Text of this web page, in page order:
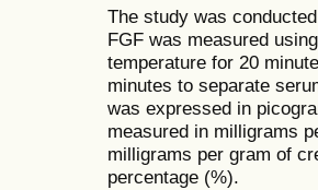
The study was
FGF was measured
temperature for 20
minutes to separate
was expressed in
measured in milligrams
milligrams per gram of
percentage (%).